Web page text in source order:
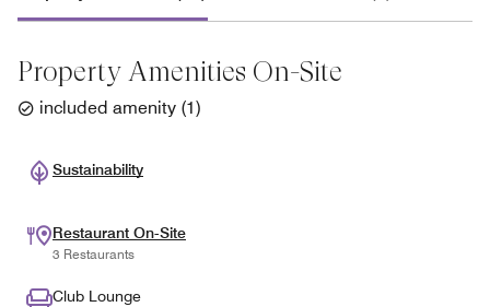
Property Amenities On-Site
included amenity (1)
Sustainability
Restaurant On-Site
3 Restaurants
Club Lounge